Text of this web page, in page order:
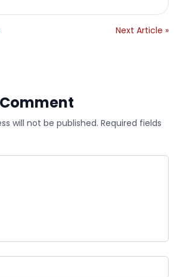
Next Article »
will not be published. Required fields